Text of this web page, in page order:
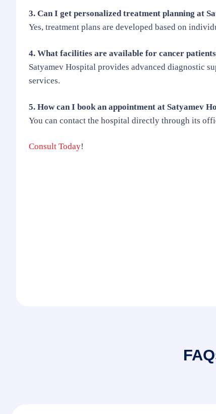
3. Can I get personalized treatment planning at
Yes, treatment plans are developed based on
4. What facilities are available for cancer
Satyamev Hospital provides advanced diagnostic
services.
5. How can I book an appointment at Satyamev
You can contact the hospital directly through its
Consult Today!